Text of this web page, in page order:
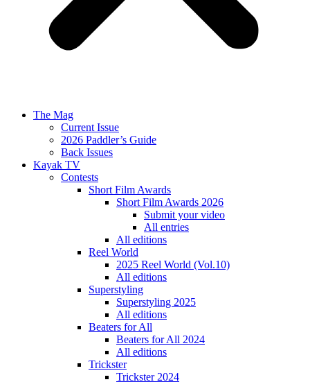
The Mag
Current Issue
2026 Paddler’s Guide
Back Issues
Kayak TV
Contests
Short Film Awards
Short Film Awards 2026
Submit your video
All entries
All editions
Reel World
2025 Reel World (Vol.10)
All editions
Superstyling
Superstyling 2025
All editions
Beaters for All
Beaters for All 2024
All editions
Trickster
Trickster 2024